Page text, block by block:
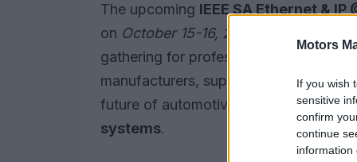
Motors
If you wish
sensitive
confirm
continue
information
The upcoming IEEE SA Ethernet &
on October 15-16, 2025
gathering for professionals in the
manufacturers, suppliers, engineers,
future of automotive networking,
systems.